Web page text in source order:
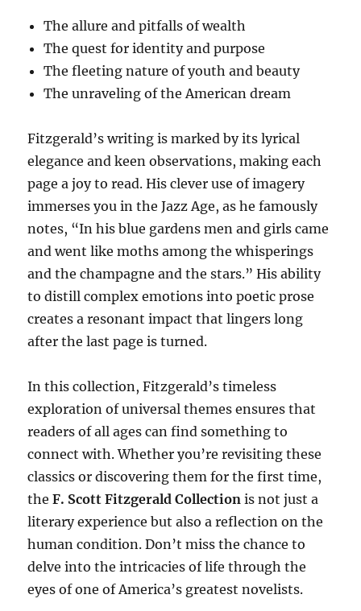
The allure and pitfalls of wealth
The quest for identity and purpose
The fleeting nature of youth and beauty
The unraveling of the American dream
Fitzgerald’s writing is marked by its lyrical
elegance and keen observations, making each
page a joy to read. His clever use of imagery
immerses you in the Jazz Age, as he famously
notes, “In his blue gardens men and girls came
and went like moths among the whisperings
and the champagne and the stars.” His ability
to distill complex emotions into poetic prose
creates a resonant impact that lingers long
after the last page is turned.
In this collection, Fitzgerald’s timeless
exploration of universal themes ensures that
readers of all ages can find something to
connect with. Whether you’re revisiting these
classics or discovering them for the first time,
theF. Scott Fitzgerald Collection is not just a
literary experience but also a reflection on the
human condition. Don’t miss the chance to
delve into the intricacies of life through the
eyes of one of America’s greatest novelists.